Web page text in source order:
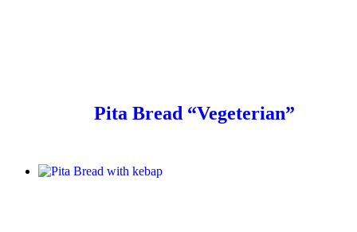
Pita Bread “Vegeterian”